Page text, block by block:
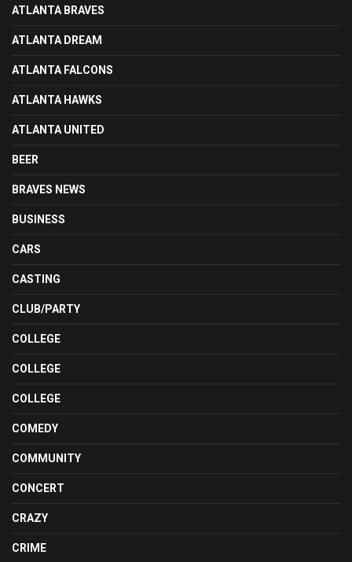
ATLANTA BRAVES
ATLANTA DREAM
ATLANTA FALCONS
ATLANTA HAWKS
ATLANTA UNITED
BEER
BRAVES NEWS
BUSINESS
CARS
CASTING
CLUB/PARTY
COLLEGE
COLLEGE
COLLEGE
COMEDY
COMMUNITY
CONCERT
CRAZY
CRIME